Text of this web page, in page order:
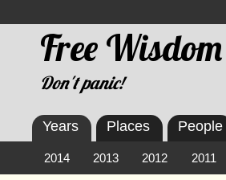
Free
Don't panic!
Years
2014 2013 2012 2011
Places People